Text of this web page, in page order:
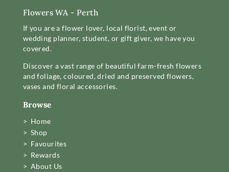
Flowers WA - Perth
If you are a flower lover, local florist, event or
wedding planner, student, or gift giver, we have you
covered.
Discover a vast range of beautiful farm-fresh flowers
and foliage, coloured, dried and preserved flowers,
vases and floral accessories.
Browse
> Home
> Shop
> Favourites
> Rewards
> About Us